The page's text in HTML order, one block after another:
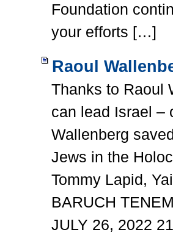
Foundation
your efforts […]
Raoul
Thanks to Raoul
can lead Israel –
Wallenberg
Jews in the
Tommy Lapid,
BARUCH
JULY 26, 2022